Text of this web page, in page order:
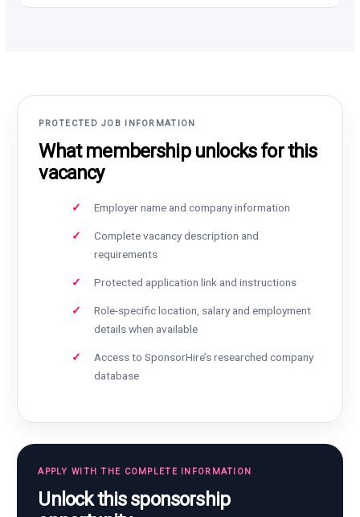
PROTECTED JOB INFORMATION
What membership unlocks for this
vacancy
Employer name and company information
Complete vacancy description and
requirements
Protected application link and instructions
Role-specific location, salary and employment
details when available
Access to SponsorHire’s researched company
database
APPLY WITH THE COMPLETE INFORMATION
Unlock this sponsorship